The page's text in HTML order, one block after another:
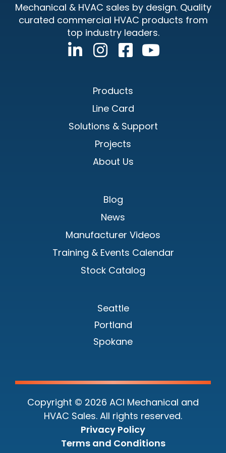
Mechanical & HVAC sales by design. Quality
curated commercial HVAC products from
top industry leaders.
Products
Line Card
Solutions & Support
Projects
About Us
Blog
News
Manufacturer Videos
Training & Events Calendar
Stock Catalog
Seattle
Portland
Spokane
Copyright © 2026 ACI Mechanical and
HVAC Sales. All rights reserved.
Privacy Policy
Terms and Conditions